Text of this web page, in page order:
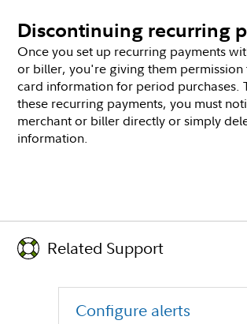
Discontinuing recurring
Once you set up recurring payments
or biller, you're giving them permission
card information for period purchases.
these recurring payments, you must
merchant or biller directly or simply
information.
Related Support
Configure alerts